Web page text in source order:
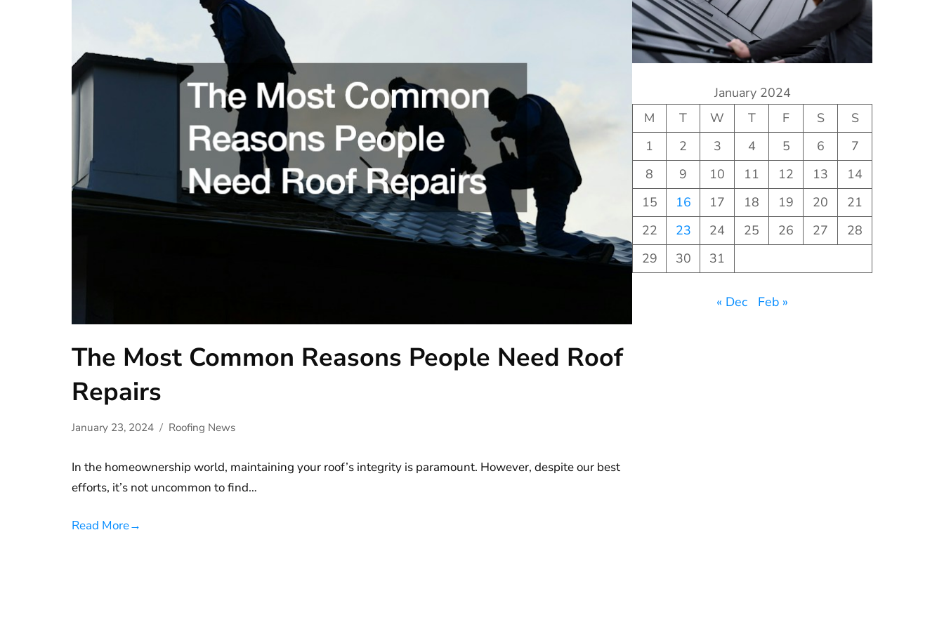
The Most Common Reasons People Need Roof
Repairs
January 23, 2024 Roofing News
In the homeownership world, maintaining your roof’s integrity is paramount. However, despite our best
efforts, it’s not uncommon to find…
Read More→
January 2024
M
T W T F S
S
1
2 3 4 5 6
7
8
9 10 11 12 13
14
15
16 17 18 19 20
21
22
23 24 25 26 27
28
29
30 31
« Dec Feb »